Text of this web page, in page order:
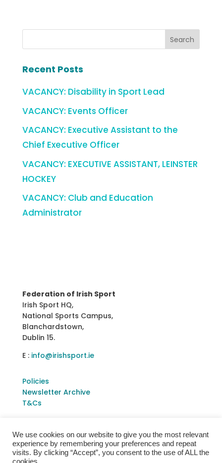
Recent Posts
VACANCY: Disability in Sport Lead
VACANCY: Events Officer
VACANCY: Executive Assistant to the
Chief Executive Officer
VACANCY: EXECUTIVE ASSISTANT, LEINSTER
HOCKEY
VACANCY: Club and Education
Administrator
Federation of Irish Sport
Irish Sport HQ,
National Sports Campus,
Blanchardstown,
Dublin 15.
E : info@irishsport.ie
Policies
Newsletter Archive
T&Cs
We use cookies on our website to give you the most relevant
experience by remembering your preferences and repeat
visits. By clicking “Accept”, you consent to the use of ALL the